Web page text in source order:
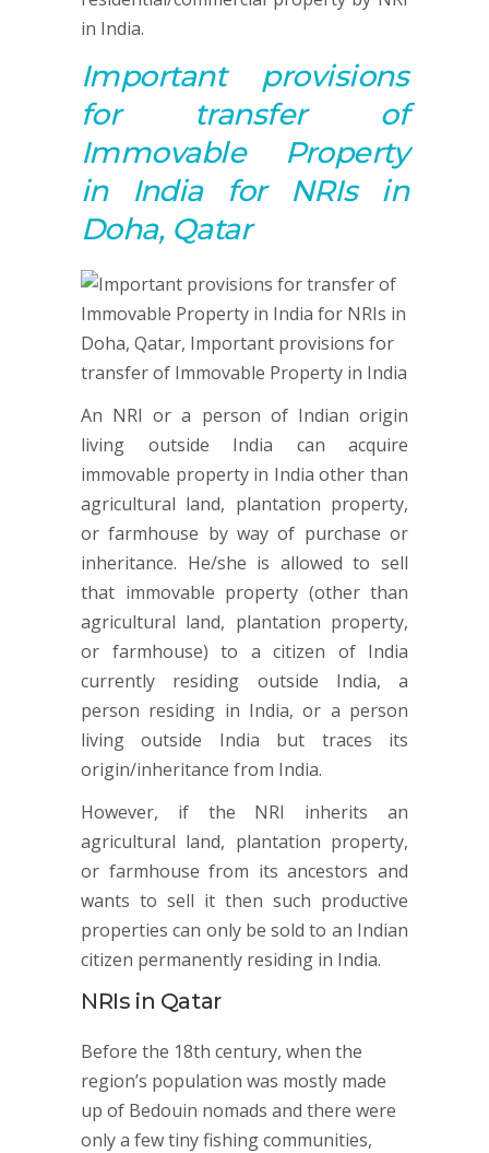
in India.
Important provisions
for
transfer of
Immovable Property
in India for NRIs in
Doha, Qatar
An NRI or a person of Indian origin
living outside India can acquire
immovable property in India other than
agricultural land, plantation property,
or farmhouse by way of purchase or
inheritance. He/she is allowed to sell
that immovable property (other than
agricultural land, plantation property,
or farmhouse) to a citizen of India
currently residing outside India, a
person residing in India, or a person
living outside India but traces its
origin/inheritance from India.
However, if the NRI inherits an
agricultural land, plantation property,
or farmhouse from its ancestors and
wants to sell it then such productive
properties can only be sold to an Indian
citizen permanently residing in India.
NRIs in Qatar
Before the 18th century, when the
region’s population was mostly made
up of Bedouin nomads and there were
only a few tiny fishing communities,